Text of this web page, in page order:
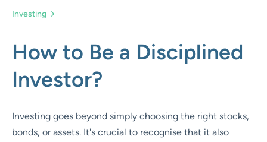
Investing
How to Be a Disciplined
Investor?
Investing goes beyond simply choosing the right stocks,
bonds, or assets. It's crucial to recognise that it also